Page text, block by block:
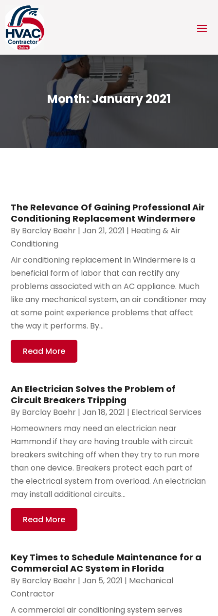
Month: January 2021
The Relevance Of Gaining Professional Air
Conditioning Replacement Windermere
By Barclay Baehr |Jan 21, 2021 | Heating & Air
Conditioning
Air conditioning replacement in Windermere is a
beneficial form of labor that can rectify any
problems associated with an AC appliance. Much
like any mechanical system, an air conditioner may
at some point experience problems that affect
the way it performs. By...
Read More
An Electrician Solves the Problem of
Circuit Breakers Tripping
By Barclay Baehr |Jan 18, 2021 | Electrical Services
Homeowners may need an electrician near
Hammond if they are having trouble with circuit
breakers switching off when they try to run more
than one device. Breakers protect each part of
the electrical system from overload. An electrician
may install additional circuits...
Read More
Key Times to Schedule Maintenance for a
Commercial AC System in Florida
By Barclay Baehr |Jan 5, 2021 | Mechanical
Contractor
A commercial air conditioning system serves